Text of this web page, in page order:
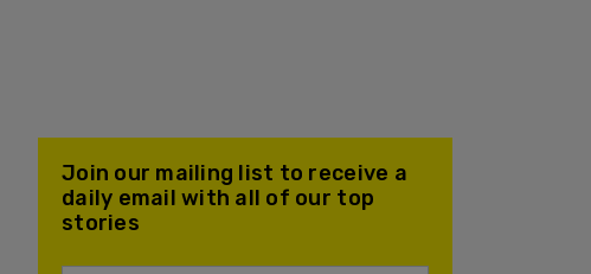
Join our mailing list to receive a
daily email with all of our top
stories